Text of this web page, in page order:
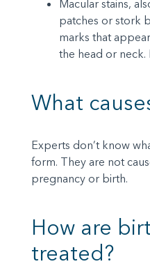
Macular stains,
patches or stork
marks that
the head or
What
Experts don’t know
form. They are not
pregnancy or birth.
How are
treated?